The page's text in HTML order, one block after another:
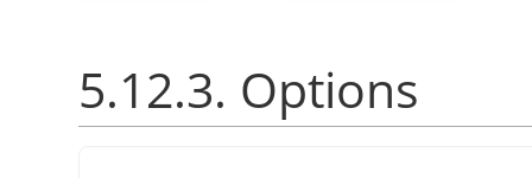
5.12.3. Options